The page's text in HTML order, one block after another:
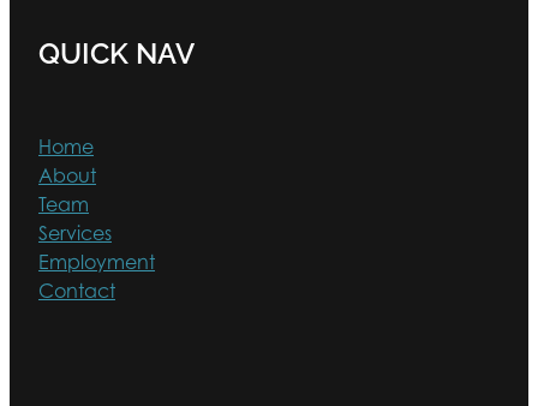
QUICK NAV
Home
About
Team
Services
Employment
Contact